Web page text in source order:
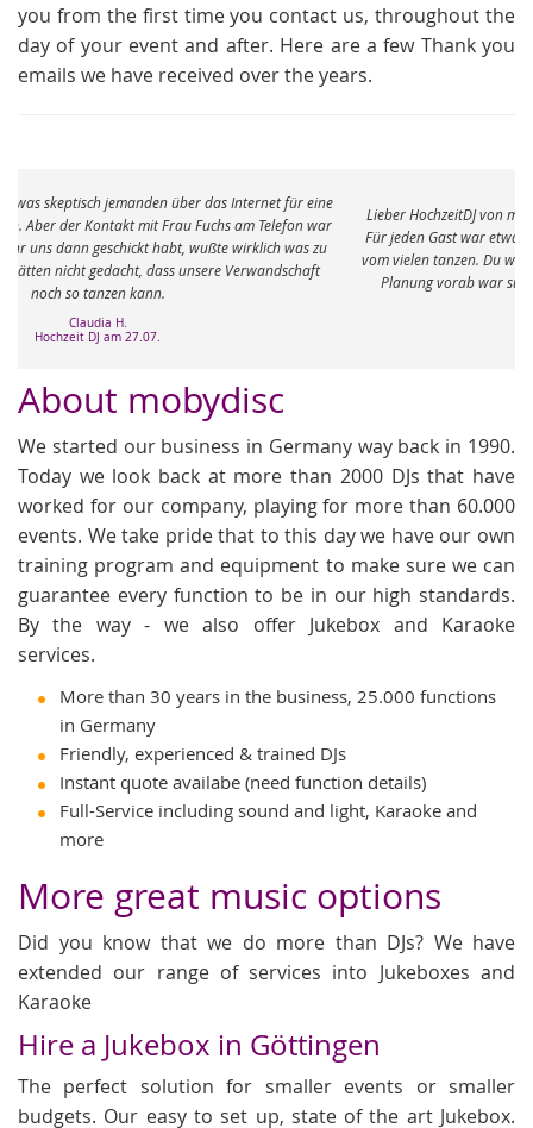
you from the first time you contact us, throughout the
day of your event and after. Here are a few Thank you
emails we have received over the years.
Lieber HochzeitDJ von mobydisc, vielen vielen Dank für den tollen Abend.
Für jeden Gast war etwas dabei und die Füße sind immer noch ganz taub
vom vielen tanzen. Du warst eine richtige Bereicherung an dem Abend. Die
Planung vorab war super und total unkompliziert. Ganz viele Grüße
About mobydisc
We started our business in Germany way back in 1990.
Today we look back at more than 2000 DJs that have
worked for our company, playing for more than 60.000
events. We take pride that to this day we have our own
training program and equipment to make sure we can
guarantee every function to be in our high standards.
By the way - we also offer Jukebox and Karaoke
services.
More than 30 years in the business, 25.000 functions
in Germany
Friendly, experienced & trained DJs
Instant quote availabe (need function details)
Full-Service including sound and light, Karaoke and
more
More great music options
Did you know that we do more than DJs? We have
extended our range of services into Jukeboxes and
Karaoke
Hire a Jukebox in Göttingen
The perfect solution for smaller events or smaller
budgets. Our easy to set up, state of the art Jukebox.